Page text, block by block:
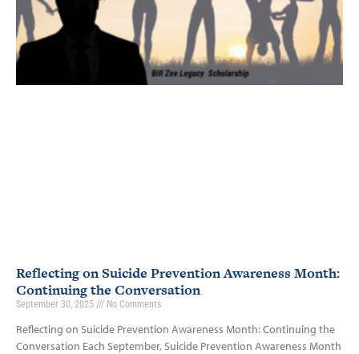
Reflecting on Suicide Prevention Awareness Month:
Continuing the Conversation
September 30, 2025 No Comments
Reflecting on Suicide Prevention Awareness Month: Continuing the
Conversation Each September, Suicide Prevention Awareness Month